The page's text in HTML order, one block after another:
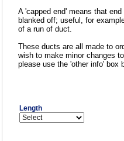
A 'capped end' means that end
blanked off; useful, for
of a run of duct.
These ducts are all made to
wish to make minor changes
please use the 'other info' box
Length